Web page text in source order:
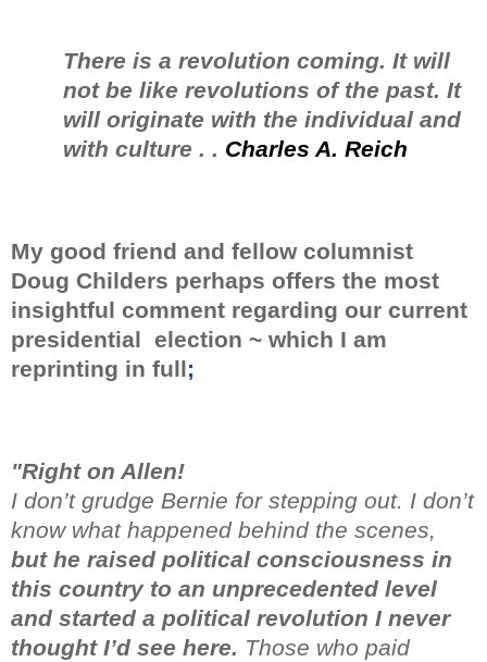
There is a revolution coming. It will
not be like revolutions of the past. It
will originate with the individual and
with culture . . Charles A. Reich
My good friend and fellow columnist
Doug Childers perhaps offers the most
insightful comment regarding our current
presidential election ~ which I am
reprinting in full;
"Right on Allen!
I don’t grudge Bernie for stepping out. I don’t
know what happened behind the scenes,
but he raised political consciousness in
this country to an unprecedented level
and started a political revolution I never
thought I’d see here. Those who paid